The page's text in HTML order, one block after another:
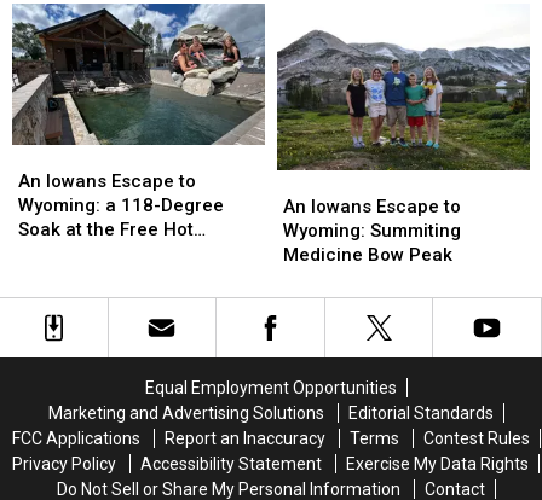
Returns
for
20th
Anniversary
in
Waterloo!
Returns
for
20th
Anniversary
in
Waterloo!
Vedauwoo’s
Granite
Hoodoos
Vedauwoo’s
Granite
Hoodoos
Iowans
Escape
to
118-
Degree
Soak
Hot
Springs
An Iowans Escape to
Wyoming: a 118-Degree
Soak at the Free Hot
Iowans
Escape
to
118-
Degree
Soak
Free
Hot
Springs
Iowans
Escape
to
Summiting
Medicine
An Iowans Escape to
Wyoming: Summiting
Medicine Bow Peak
Iowans
Escape
to
Summiting
Medicine
Equal Employment Opportunities
Marketing and Advertising Solutions
Editorial Standards
FCC Applications
Report an Inaccuracy Terms
Contest Rules
Privacy Policy
Accessibility Statement
Exercise My Data Rights
Do Not Sell or Share My Personal Information
Contact